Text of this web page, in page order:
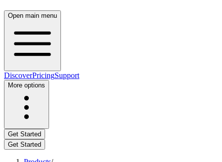
Open main menu
DiscoverPricingSupport
More options
Get Started
Get Started